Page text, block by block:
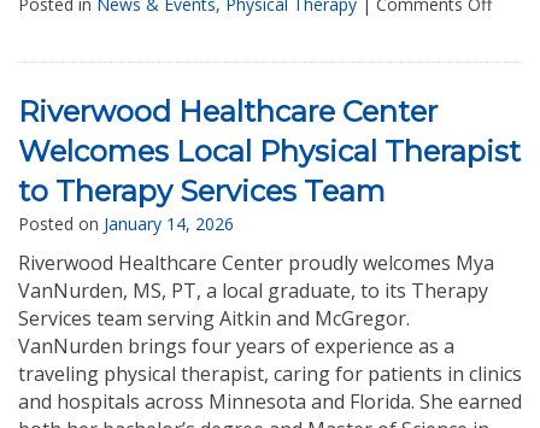
Riverwood Healthcare Center
Welcomes Local Physical Therapist
to Therapy Services Team
Posted on January 14, 2026
Riverwood Healthcare Center proudly welcomes Mya
VanNurden, MS, PT, a local graduate, to its Therapy
Services team serving Aitkin and McGregor.
VanNurden brings four years of experience as a
traveling physical therapist, caring for patients in clinics
and hospitals across Minnesota and Florida. She earned